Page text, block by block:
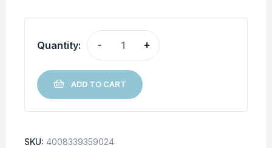
Quantity: - +
ADD TO CART
SKU: 4008339359024